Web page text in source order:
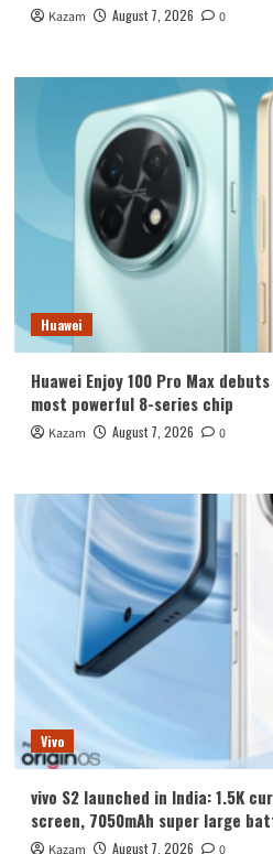
Kazam August 7, 2026 0
Huawei
Huawei Enjoy 100 Pro Max
most powerful 8-series chip
Kazam August 7, 2026 0
Vivo
vivo S2 launched in India: 1.5K
screen, 7050mAh super large
Kazam August 7, 2026 0